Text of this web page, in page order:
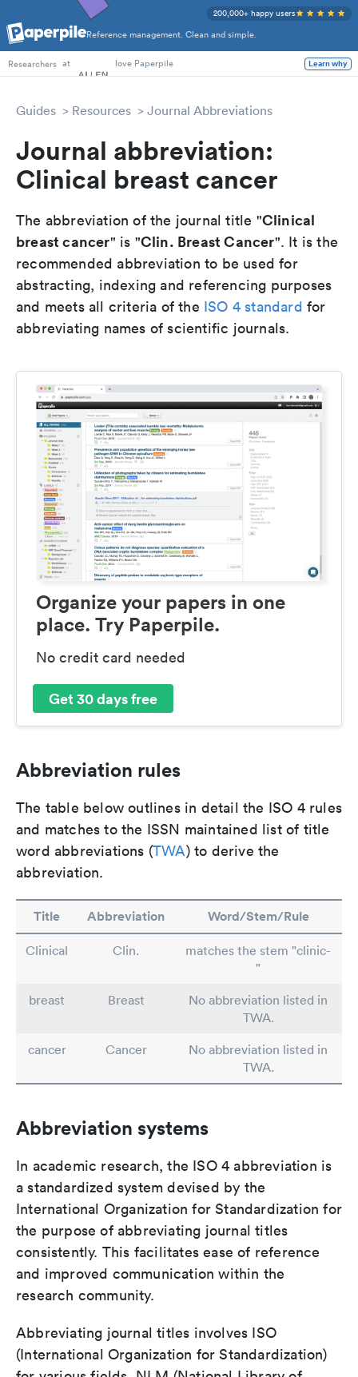
Reference management. Clean and simple.
200,000+ happy users
PhD Students
Researchers at love Paperpile Learn why
Guides Resources Journal Abbreviations
Journal abbreviation:
Clinical breast cancer
The abbreviation of the journal title "Clinical
breast cancer" is "Clin. Breast Cancer". It is the
recommended abbreviation to be used for
abstracting, indexing and referencing purposes
and meets all criteria of the ISO 4 standard for
abbreviating names of scientific journals.
Organize your papers in one
place. Try Paperpile.
No credit card needed
Get 30 days free
Abbreviation rules
The table below outlines in detail the ISO 4 rules
and matches to the ISSN maintained list of title
word abbreviations (TWA) to derive the
abbreviation.
Title Abbreviation Word/Stem/Rule
Clinical Clin.
matches the stem "clinic-
"
breast
Breast
No abbreviation listed in
TWA.
cancer
Cancer
No abbreviation listed in
TWA.
Abbreviation systems
In academic research, the ISO 4 abbreviation is
a standardized system devised by the
International Organization for Standardization for
the purpose of abbreviating journal titles
consistently. This facilitates ease of reference
and improved communication within the
research community.
Abbreviating journal titles involves ISO
(International Organization for Standardization)